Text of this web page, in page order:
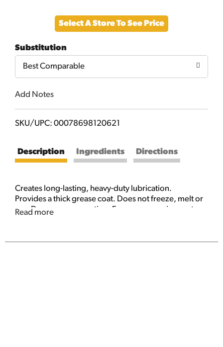
to
Cart
Select A Store To See Price
Substitution
Best Comparable
Add Notes
SKU/UPC: 00078698120621
Description Ingredients Directions
Creates long-lasting, heavy-duty lubrication.
Provides a thick grease coat. Does not freeze, melt or
run. Dense grease coating. For use on moving parts
on: trailer hitches; lawn tractors; boats; large
Read more